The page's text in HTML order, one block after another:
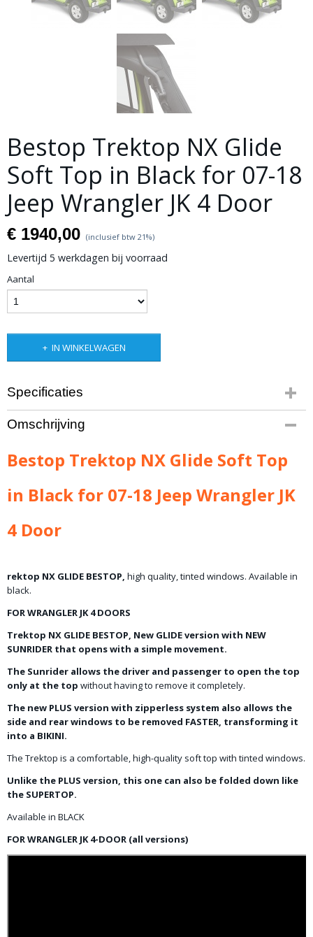
Bestop Trektop NX Glide
Soft Top in Black for 07-18
Jeep Wrangler JK 4 Door
€ 1940,00 (inclusief btw 21%)
Levertijd 5 werkdagen bij voorraad
Aantal
IN WINKELWAGEN
Specificaties
Bruto gewicht
48,00 Kg
Omschrijving
Bestop Trektop NX Glide Soft Top
in Black for 07-18 Jeep Wrangler JK
4 Door
rektop NX GLIDE BESTOP, high quality,tinted windows. Available in
black.
FOR WRANGLER JK 4 DOORS
Trektop NX GLIDE BESTOP, New GLIDE version with NEW
SUNRIDER that opens with a simple movement.
The Sunrider allows the driver and passenger to open the top
only at the top without having to remove it completely.
The new PLUS version with zipperless system also allows the
side and rear windows to be removed FASTER, transforming it
into a BIKINI.
The Trektop is a comfortable, high-quality soft top with tinted windows.
Unlike the PLUS version, this one can also be folded down like
the SUPERTOP.
Available in BLACK
FOR WRANGLER JK 4-DOOR (all versions)